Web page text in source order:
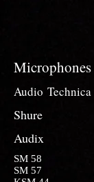
Microphones
Audio Technica
Shure
Audix
SM 58
SM 57